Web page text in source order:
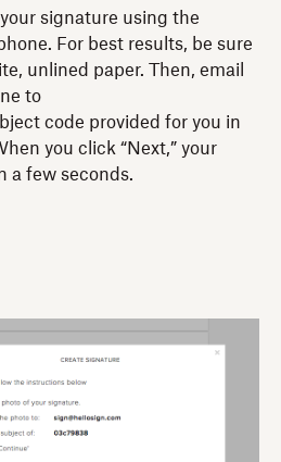
signature using the
For best results, be sure
unlined paper. Then, email
to
code provided for you in
you click “Next,” your
a few seconds.